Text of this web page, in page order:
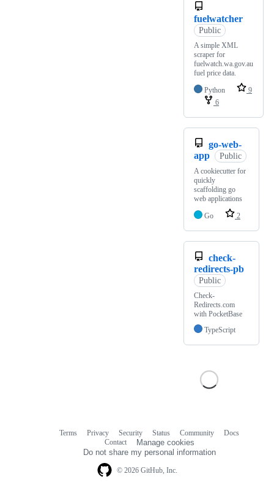
fuelwatcher
Public
A simple XML
scraper for
fuelwatch.wa.gov.au
fuel price data.
Python
9
6
go-web-
app
Public
A cookiecutter for
quickly
scaffolding go
web applications
Go
2
check-
redirects-pb
Public
Check-
Redirects.com
with PocketBase
TypeScript
© 2026 GitHub, Inc.
Terms Privacy Security Status Community
Docs
Contact
Manage cookies
Do not share my personal information